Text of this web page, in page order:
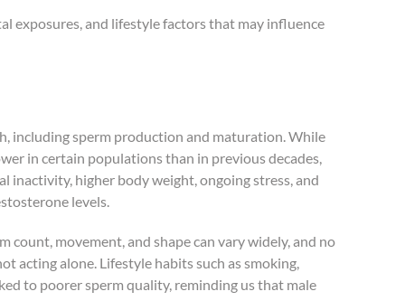
exposures, and lifestyle factors that may influence
including sperm production and maturation. While
in certain populations than in previous decades,
inactivity, higher body weight, ongoing stress, and
levels.
count, movement, and shape can vary widely, and no
acting alone. Lifestyle habits such as smoking,
to poorer sperm quality, reminding us that male